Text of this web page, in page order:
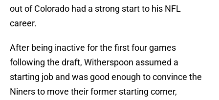
out of Colorado had a strong start to his NFL
career.
After being inactive for the first four games
following the draft, Witherspoon assumed a
starting job and was good enough to convince the
Niners to move their former starting corner,